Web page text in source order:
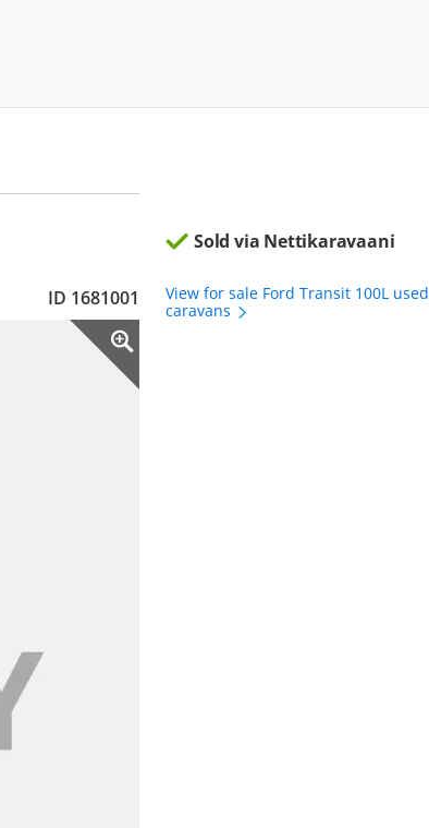
ID 1681001
Sold via Nettikaravaani
View for sale Ford Transit 100L used
caravans